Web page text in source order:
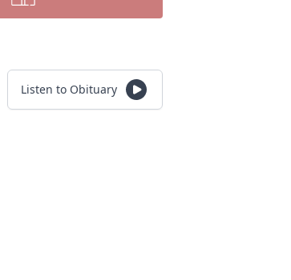
Listen to Obituary